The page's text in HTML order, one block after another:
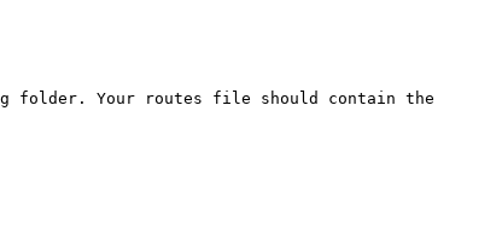
folder. Your routes file should contain the